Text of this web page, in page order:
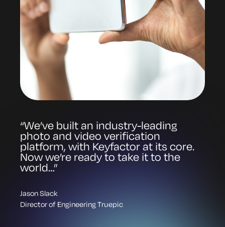
“We’ve built an industry-leading
photo and video verification
platform, with Keyfactor at its core.
Now we’re ready to take it to the
world…”
Jason Slack
Director of Engineering Truepic